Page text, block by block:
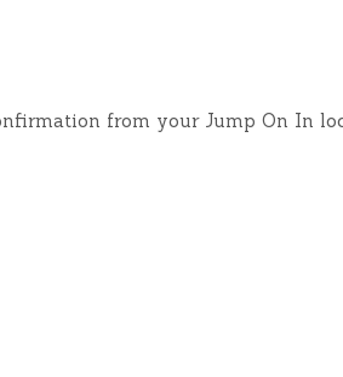
from your Jump On In